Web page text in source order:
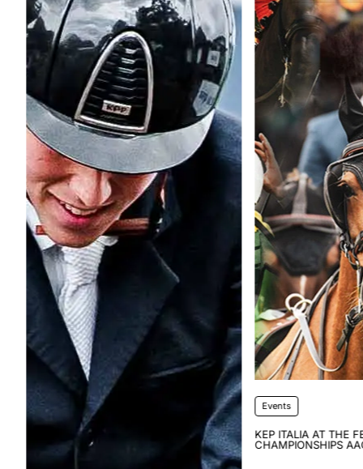
Events
KEP ITALIA AT THE FEI WORLD
CHAMPIONSHIPS AACHEN 2026